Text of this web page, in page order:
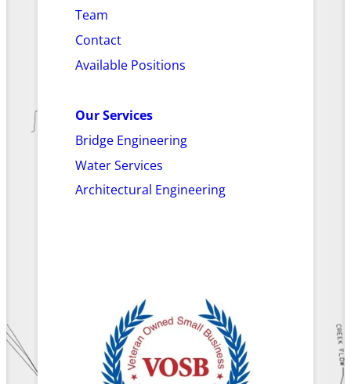
Team
Contact
Available Positions
Our Services
Bridge Engineering
Water Services
Architectural Engineering